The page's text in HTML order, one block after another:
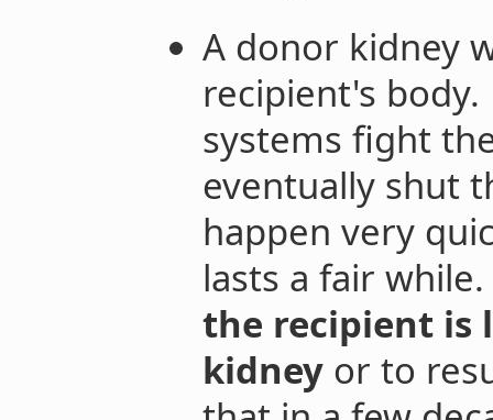
A donor kidney
recipient's
systems fight
eventually shut
happen very
lasts a fair while.
the recipient is
kidneyor to